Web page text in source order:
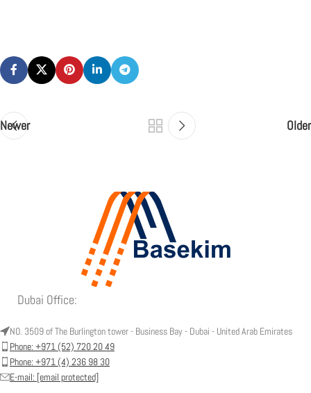
Newer Older
Dubai Office:
NO. 3509 of The Burlington tower - Business Bay - Dubai - United Arab Emirates
Phone: +971 (52) 720 20 49
Phone: +971 (4) 236 98 30
E-mail: [email protected]